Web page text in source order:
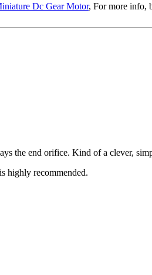
Dc Gear Motor, For more info,
the end orifice. Kind of a clever,
highly recommended.